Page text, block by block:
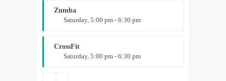
Zumba
Saturday, 5:00 pm - 6:30 pm
Emma Brown
CrossFit
Saturday, 5:00 pm - 6:30 pm